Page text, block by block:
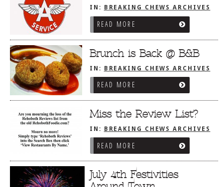
IN: BREAKING CHEWS ARCHIVES
READ MORE
Brunch is Back @ B&B
IN: BREAKING CHEWS ARCHIVES
READ MORE
Miss the Review List?
IN: BREAKING CHEWS ARCHIVES
READ MORE
July 4th Festivities